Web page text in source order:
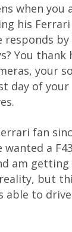
when you
his
responds
You thank
your
day of your
fan
wanted a
am getting
but
able to